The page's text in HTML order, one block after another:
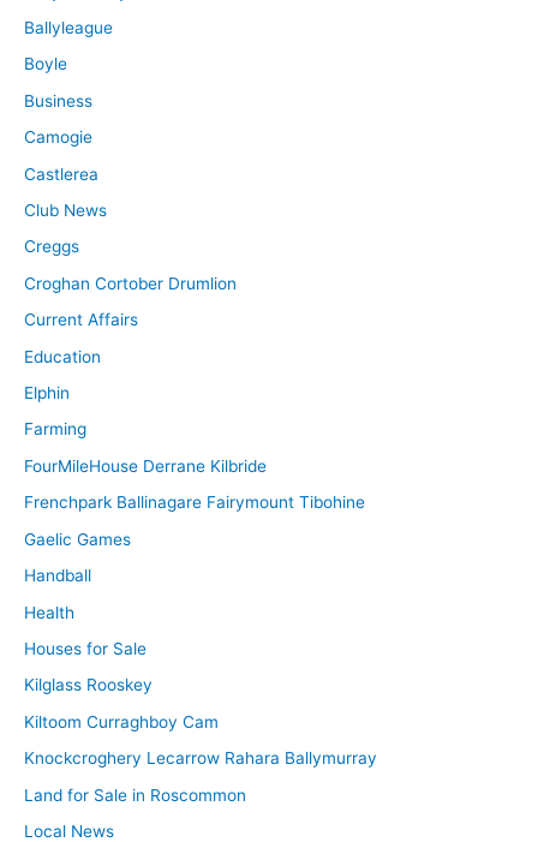
Ballyleague
Boyle
Business
Camogie
Castlerea
Club News
Creggs
Croghan Cortober Drumlion
Current Affairs
Education
Elphin
Farming
FourMileHouse Derrane Kilbride
Frenchpark Ballinagare Fairymount Tibohine
Gaelic Games
Handball
Health
Houses for Sale
Kilglass Rooskey
Kiltoom Curraghboy Cam
Knockcroghery Lecarrow Rahara Ballymurray
Land for Sale in Roscommon
Local News